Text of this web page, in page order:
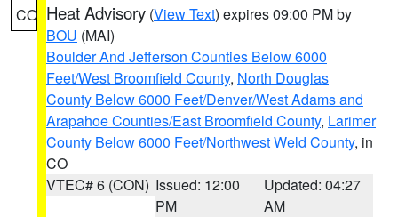
CO Heat Advisory (View Text) expires 09:00 PM by
BOU (MAI)
Boulder And Jefferson Counties Below 6000
Feet/West Broomfield County, North Douglas
County Below 6000 Feet/Denver/West Adams and
Arapahoe Counties/East Broomfield County, Larimer
County Below 6000 Feet/Northwest Weld County, in
CO
VTEC# 6 (CON) Issued: 12:00
PM
Updated: 04:27
AM